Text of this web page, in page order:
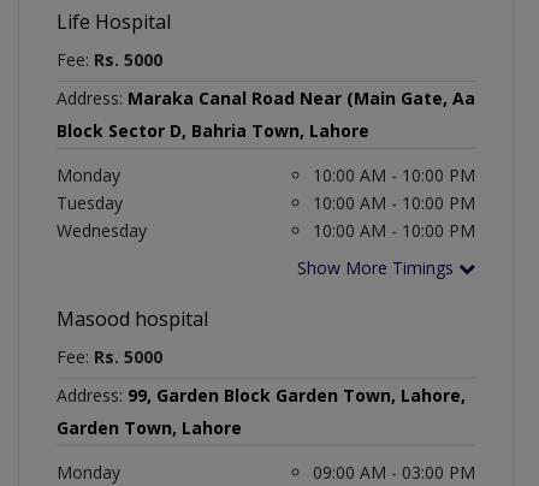
Life Hospital
Fee: Rs. 5000
Address: Maraka Canal Road Near (Main Gate, Aa
Block Sector D, Bahria Town, Lahore
Monday
10:00 AM - 10:00 PM
Tuesday
10:00 AM - 10:00 PM
Wednesday
10:00 AM - 10:00 PM
Show More Timings
Masood hospital
Fee: Rs. 5000
Address: 99, Garden Block Garden Town, Lahore,
Garden Town, Lahore
Monday
09:00 AM - 03:00 PM